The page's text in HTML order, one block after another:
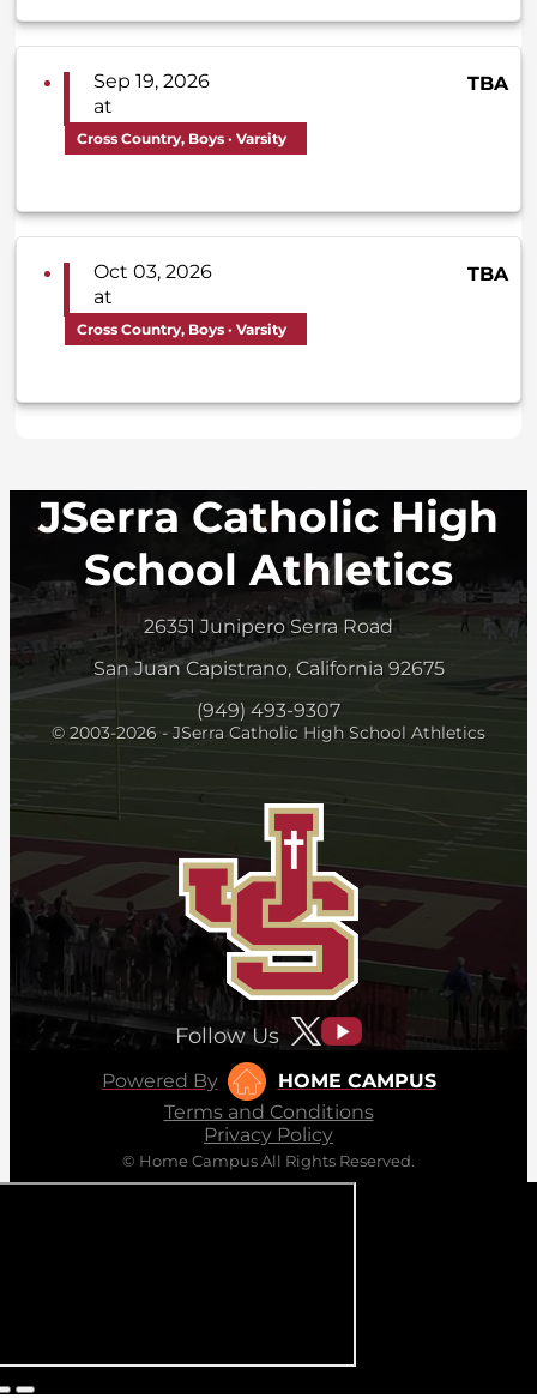
Sep 19, 2026
at
TBA
Cross Country, Boys · Varsity
Oct 03, 2026
at
TBA
Cross Country, Boys · Varsity
JSerra Catholic High
School Athletics
26351 Junipero Serra Road
San Juan Capistrano, California 92675
(949) 493-9307
© 2003-2026 - JSerra Catholic High School Athletics
Follow Us
Powered By
HOME CAMPUS
Terms and Conditions
Privacy Policy
© Home Campus All Rights Reserved.